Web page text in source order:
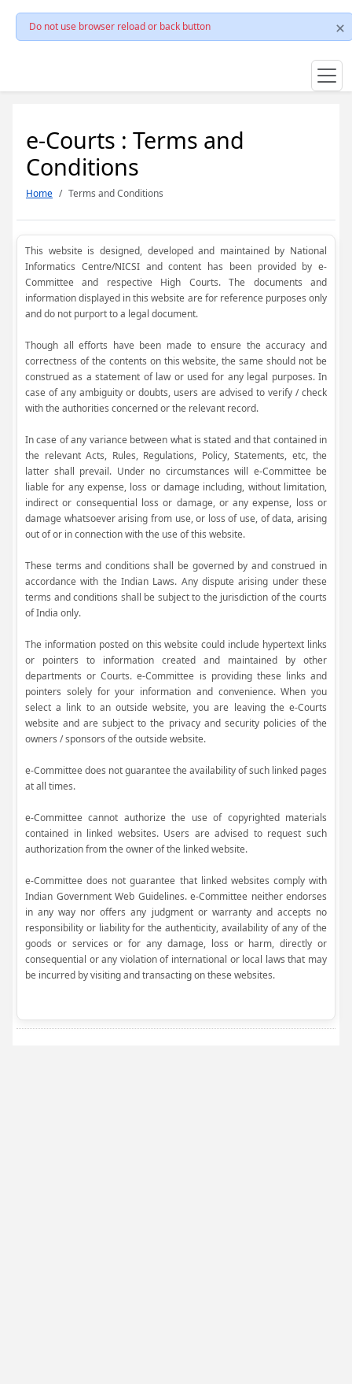
Do not use browser reload or back button
e-Courts : Terms and
Conditions
Home Terms and Conditions
This website is designed, developed and maintained by National
Informatics Centre/NICSI and content has been provided by e-
Committee and respective High Courts. The documents and
information displayed in this website are for reference purposes only
and do not purport to a legal document.
Though all efforts have been made to ensure the accuracy and
correctness of the contents on this website, the same should not be
construed as a statement of law or used for any legal purposes. In
case of any ambiguity or doubts, users are advised to verify / check
with the authorities concerned or the relevant record.
In case of any variance between what is stated and that contained in
the relevant Acts, Rules, Regulations, Policy, Statements, etc, the
latter shall prevail. Under no circumstances will e-Committee be
liable for any expense, loss or damage including, without limitation,
indirect or consequential loss or damage, or any expense, loss or
damage whatsoever arising from use, or loss of use, of data, arising
out of or in connection with the use of this website.
These terms and conditions shall be governed by and construed in
accordance with the Indian Laws. Any dispute arising under these
terms and conditions shall be subject to the jurisdiction of the courts
of India only.
The information posted on this website could include hypertext links
or pointers to information created and maintained by other
departments or Courts. e-Committee is providing these links and
pointers solely for your information and convenience. When you
select a link to an outside website, you are leaving the e-Courts
website and are subject to the privacy and security policies of the
owners / sponsors of the outside website.
e-Committee does not guarantee the availability of such linked pages
at all times.
e-Committee cannot authorize the use of copyrighted materials
contained in linked websites. Users are advised to request such
authorization from the owner of the linked website.
e-Committee does not guarantee that linked websites comply with
Indian Government Web Guidelines. e-Committee neither endorses
in any way nor offers any judgment or warranty and accepts no
responsibility or liability for the authenticity, availability of any of the
goods or services or for any damage, loss or harm, directly or
consequential or any violation of international or local laws that may
be incurred by visiting and transacting on these websites.